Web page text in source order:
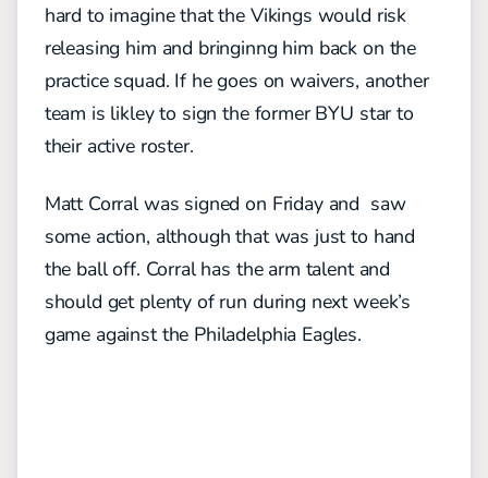
hard to imagine that the Vikings would risk
releasing him and bringinng him back on the
practice squad. If he goes on waivers, another
team is likley to sign the former BYU star to
their active roster.
Matt Corral was signed on Friday and saw
some action, although that was just to hand
the ball off. Corral has the arm talent and
should get plenty of run during next week’s
game against the Philadelphia Eagles.